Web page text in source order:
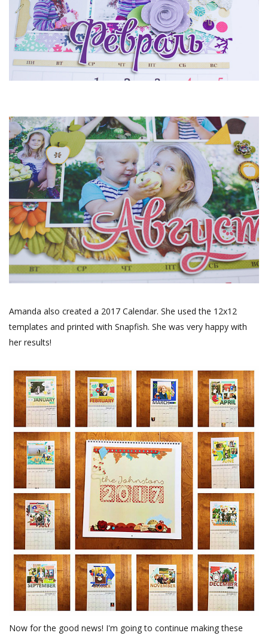
Amanda also created a 2017 Calendar. She used the 12x12
templates and printed with Snapfish. She was very happy with
her results!
Now for the good news! I'm going to continue making these